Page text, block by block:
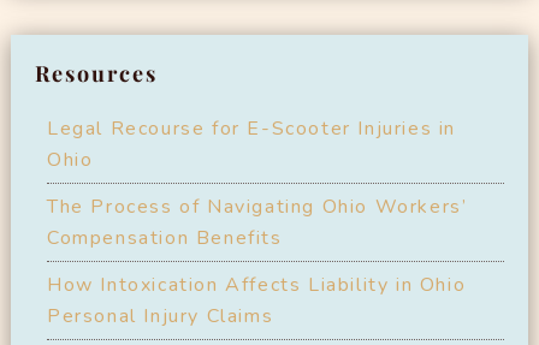
Resources
Legal Recourse for E-Scooter Injuries in
Ohio
The Process of Navigating Ohio Workers’
Compensation Benefits
How Intoxication Affects Liability in Ohio
Personal Injury Claims